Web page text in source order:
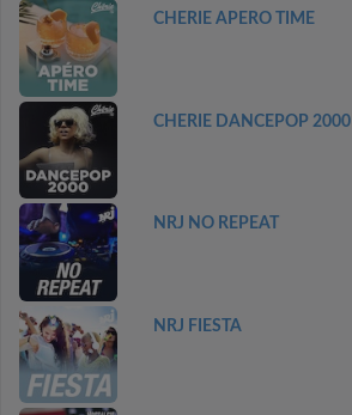
CHERIE APERO TIME
CHERIE DANCEPOP 2000
NRJ NO REPEAT
NRJ FIESTA